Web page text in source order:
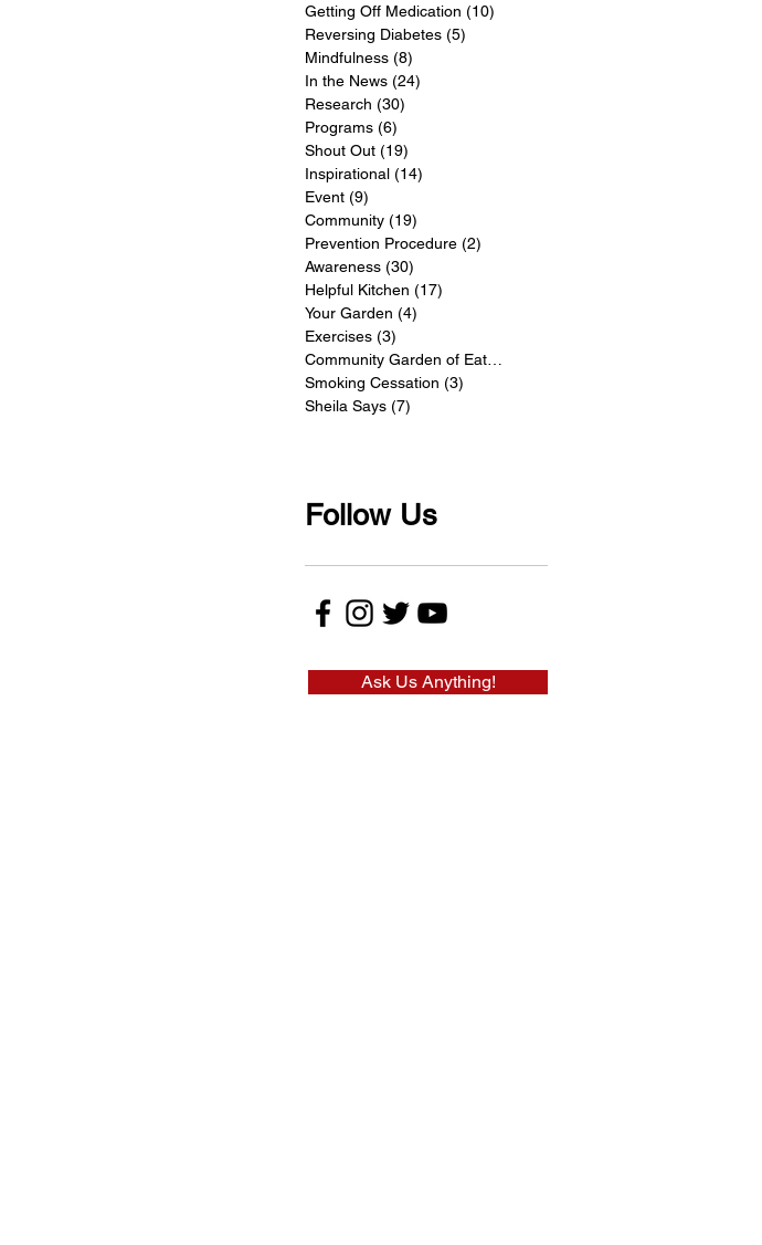
Getting Off Medication (10)
Reversing Diabetes (5)
Mindfulness (8)
In the News (24)
Research (30)
Programs (6)
Shout Out (19)
Inspirational (14)
Event (9)
Community (19)
Prevention Procedure (2)
Awareness (30)
Helpful Kitchen (17)
Your Garden (4)
Exercises (3)
Smoking Cessation (3)
Sheila Says (7)
Follow Us
Ask Us Anything!